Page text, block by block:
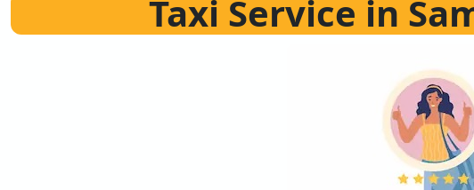
Taxi Service in